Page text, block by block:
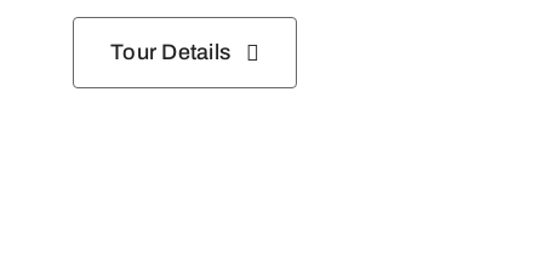
Tour Details